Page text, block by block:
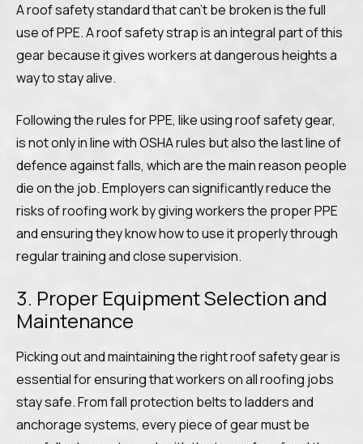
A roof safety standard that can’t be broken is the full
use of PPE. A roof safety strap is an integral part of this
gear because it gives workers at dangerous heights a
way to stay alive.
Following the rules for PPE, like using roof safety gear,
is not only in line with OSHA rules but also the last line of
defence against falls, which are the main reason people
die on the job. Employers can significantly reduce the
risks of roofing work by giving workers the proper PPE
and ensuring they know how to use it properly through
regular training and close supervision.
3. Proper Equipment Selection and
Maintenance
Picking out and maintaining the right roof safety gear is
essential for ensuring that workers on all roofing jobs
stay safe. From fall protection belts to ladders and
anchorage systems, every piece of gear must be